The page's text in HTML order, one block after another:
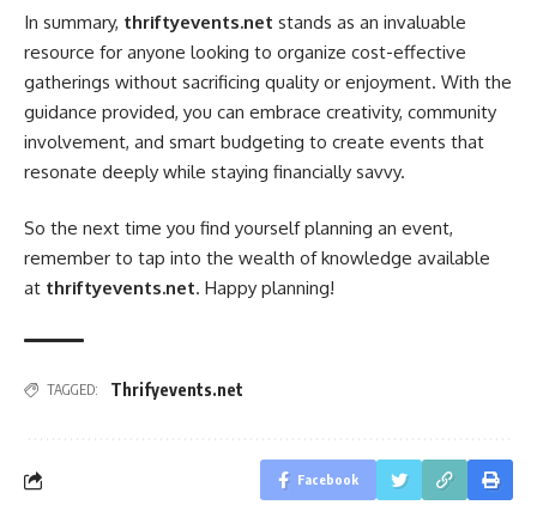
In summary, thriftyevents.net stands as an invaluable
resource for anyone looking to organize cost-effective
gatherings without sacrificing quality or enjoyment. With the
guidance provided, you can embrace creativity, community
involvement, and smart budgeting to create events that
resonate deeply while staying financially savvy.
So the next time you find yourself planning an event,
remember to tap into the wealth of knowledge available
at thriftyevents.net. Happy planning!
TAGGED: Thrifyevents.net
Facebook